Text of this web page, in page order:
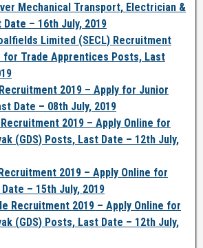
Mechanical Transport, Electrician &
– 16th July, 2019
Limited (SECL) Recruitment
for Trade Apprentices Posts, Last
2019 – Apply for Junior
Date – 08th July, 2019
2019 – Apply Online for
(GDS) Posts, Last Date – 12th July,
2019 – Apply Online for
– 15th July, 2019
Recruitment 2019 – Apply Online for
(GDS) Posts, Last Date – 12th July,